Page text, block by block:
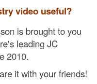
video useful?
is brought to you
leading JC
2010.
it with your friends!